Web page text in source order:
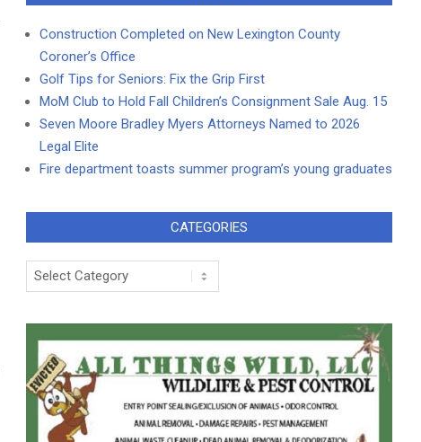
Construction Completed on New Lexington County
Coroner’s Office
Golf Tips for Seniors: Fix the Grip First
MoM Club to Hold Fall Children’s Consignment Sale Aug. 15
Seven Moore Bradley Myers Attorneys Named to 2026
Legal Elite
Fire department toasts summer program’s young graduates
CATEGORIES
Categories